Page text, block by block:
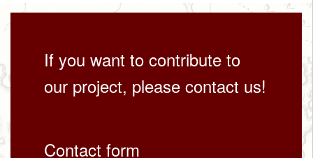
If you want to contribute to
our project, please contact us!
Contact form